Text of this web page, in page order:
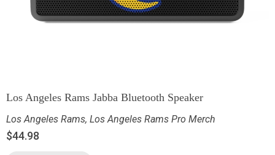
Los Angeles Rams Jabba Bluetooth Speaker
Los Angeles Rams, Los Angeles Rams Pro Merch
$44.98